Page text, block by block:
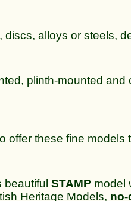
alloys or steels,
plinth-mounted
offer these fine models
STAMP model
Heritage Models, no-